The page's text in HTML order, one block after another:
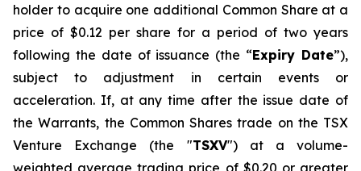
holder to acquire one additional Common Share at a
price of $0.12 per share for a period of two years
following the date of issuance (the “Expiry Date”),
subject to adjustment in certain events or
acceleration. If, at any time after the issue date of
the Warrants, the Common Shares trade on the TSX
Venture Exchange (the "TSXV") at a volume-
weighted average trading price of $0.20 or greater